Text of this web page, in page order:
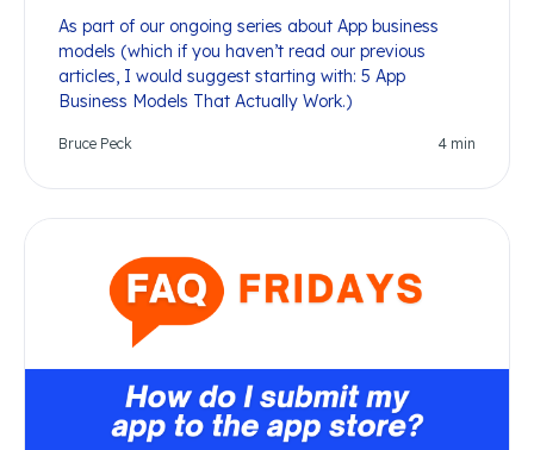
As part of our ongoing series about App business
models (which if you haven’t read our previous
articles, I would suggest starting with: 5 App
Business Models That Actually Work.)
Bruce Peck 4 min